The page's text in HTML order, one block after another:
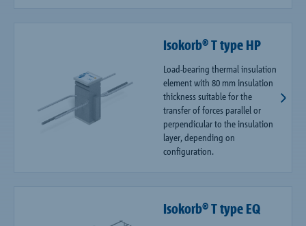
Isokorb® T type HP
Load-bearing thermal insulation
element with 80 mm insulation
thickness suitable for the
transfer of forces parallel or
perpendicular to the insulation
layer, depending on
configuration.
Isokorb® T type EQ